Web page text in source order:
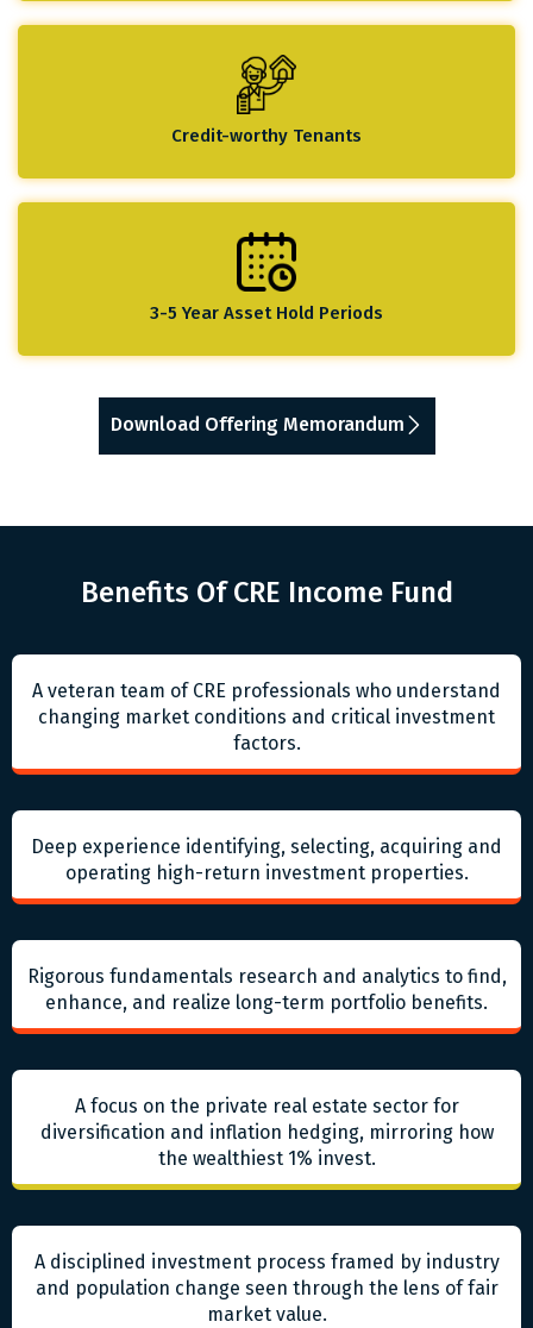
Credit-worthy Tenants
3-5 Year Asset Hold Periods
Download Offering Memorandum
Benefits Of CRE Income Fund
A veteran team of CRE professionals who understand
changing market conditions and critical investment
factors.
Deep experience identifying, selecting, acquiring and
operating high-return investment properties.
Rigorous fundamentals research and analytics to find,
enhance, and realize long-term portfolio benefits.
A focus on the private real estate sector for
diversification and inflation hedging, mirroring how
the wealthiest 1% invest.
A disciplined investment process framed by industry
and population change seen through the lens of fair
market value.